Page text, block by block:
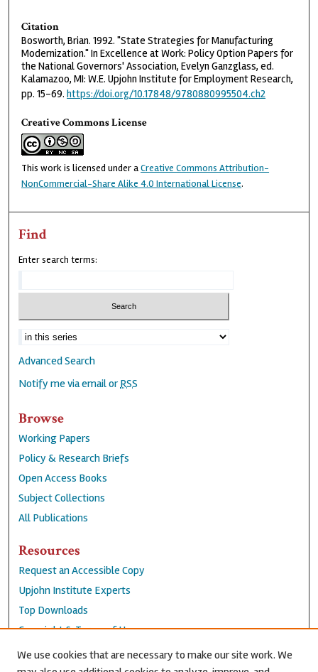
Citation
Bosworth, Brian. 1992. "State Strategies for Manufacturing
Modernization." In Excellence at Work: Policy Option Papers for
the National Governors' Association, Evelyn Ganzglass, ed.
Kalamazoo, MI: W.E. Upjohn Institute for Employment Research,
pp. 15–69.https://doi.org/10.17848/9780880995504.ch2
Creative Commons License
This work is licensed under aCreative Commons Attribution-
NonCommercial-Share Alike 4.0 International License.
Find
Enter search terms:
Advanced Search
Notify me via email or RSS
Browse
Working Papers
Policy & Research Briefs
Open Access Books
Subject Collections
All Publications
Resources
Request an Accessible Copy
Upjohn Institute Experts
Top Downloads
Copyright & Terms of Use
Accessibility Statement
We use cookies that are necessary to make our site work. We